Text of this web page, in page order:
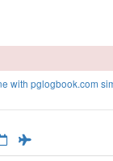
with pglogbook.com